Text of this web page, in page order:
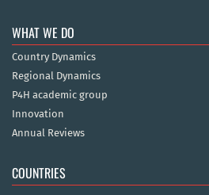
WHAT WE DO
Country Dynamics
Regional Dynamics
P4H academic group
Innovation
Annual Reviews
COUNTRIES